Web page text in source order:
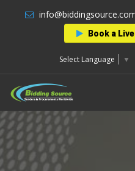
Book a
Select Language ▼